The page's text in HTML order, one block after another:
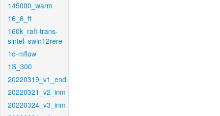
145000_warm
16_6_ft
160k_raft-trans-
sintel_swin12rere
1d-mflow
1S_300
20220319_v1_end
20220321_v2_inm
20220324_v3_inm